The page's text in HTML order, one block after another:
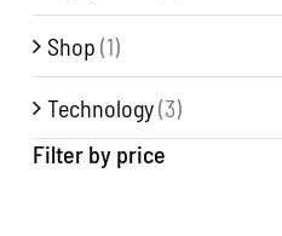
Shop (1)
Technology(3)
Filter by price